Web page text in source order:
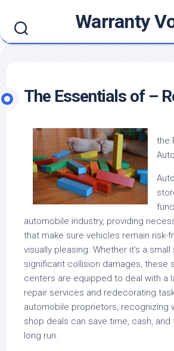
content
Warranty
The Essentials of –
the
automobile industry, providing
that make sure vehicles remain risk-
visually pleasing. Whether it’s a
significant collision damages, these
centers are equipped to deal with a
repair services and redecorating
automobile proprietors, recognizing
shop deals can save time, cash, and
long run.